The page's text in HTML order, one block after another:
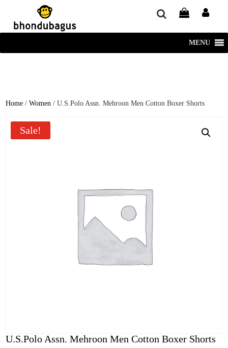
window.dataLayer = window.dataLayer || []; function gtag()
{dataLayer.push(arguments);} gtag('js', new Date()); gtag('config', 'UA-
220715386-1');
MENU
Home /Women / U.S.Polo Assn. Mehroon Men Cotton Boxer Shorts
Sale!
U.S.Polo Assn. Mehroon Men Cotton Boxer Shorts